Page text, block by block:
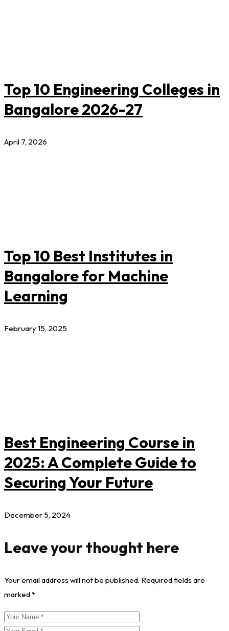
Top 10 Engineering Colleges in
Bangalore 2026-27
April 7, 2026
Top 10 Best Institutes in
Bangalore for Machine
Learning
February 15, 2025
Best Engineering Course in
2025: A Complete Guide to
Securing Your Future
December 5, 2024
Leave your thought here
Your email address will not be published. Required fields are
marked*